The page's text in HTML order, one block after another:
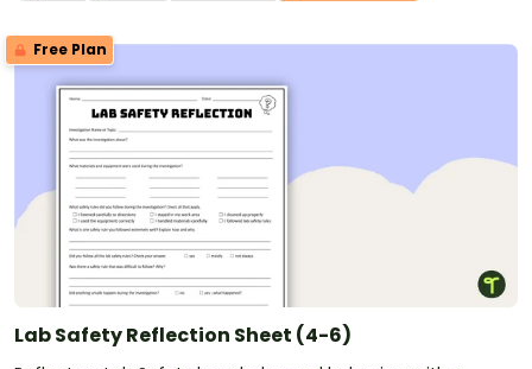
Free Plan
Lab Safety Reflection Sheet (4-6)